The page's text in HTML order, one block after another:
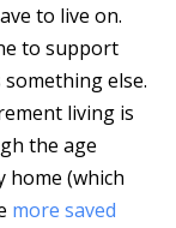
to live on.
to support
else.
living is
the age
home (which
more saved